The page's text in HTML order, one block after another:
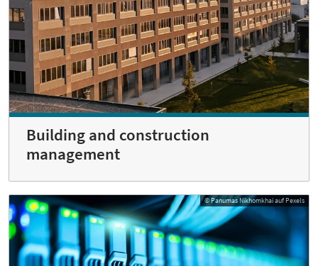
Building and construction
management
© Panumas Nikhomkhai auf Pexels